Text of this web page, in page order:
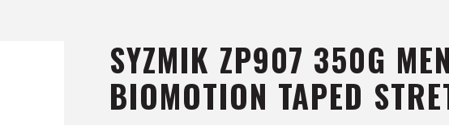
SYZMIK ZP907 350G
BIOMOTION TAPED